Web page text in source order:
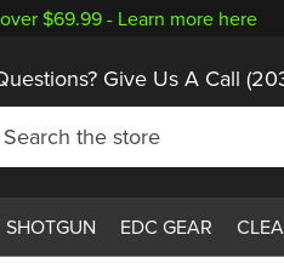
$69.99 - Learn more here
Give Us A Call
SHOTGUN EDC GEAR